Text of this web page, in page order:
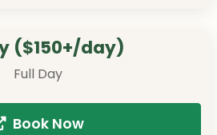
($150+/day)
Full Day
Book Now